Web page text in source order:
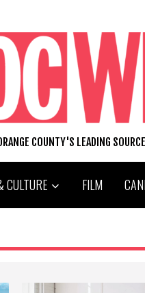
COUNTY'S LEADING
CULTURE FILM